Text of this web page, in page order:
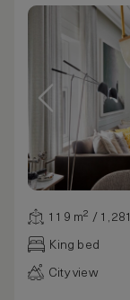
119 m² /
King bed
City view